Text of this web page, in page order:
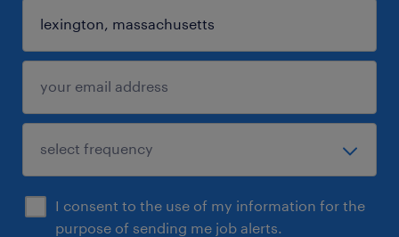
I consent to the use of my information for the
purpose of sending me job alerts.